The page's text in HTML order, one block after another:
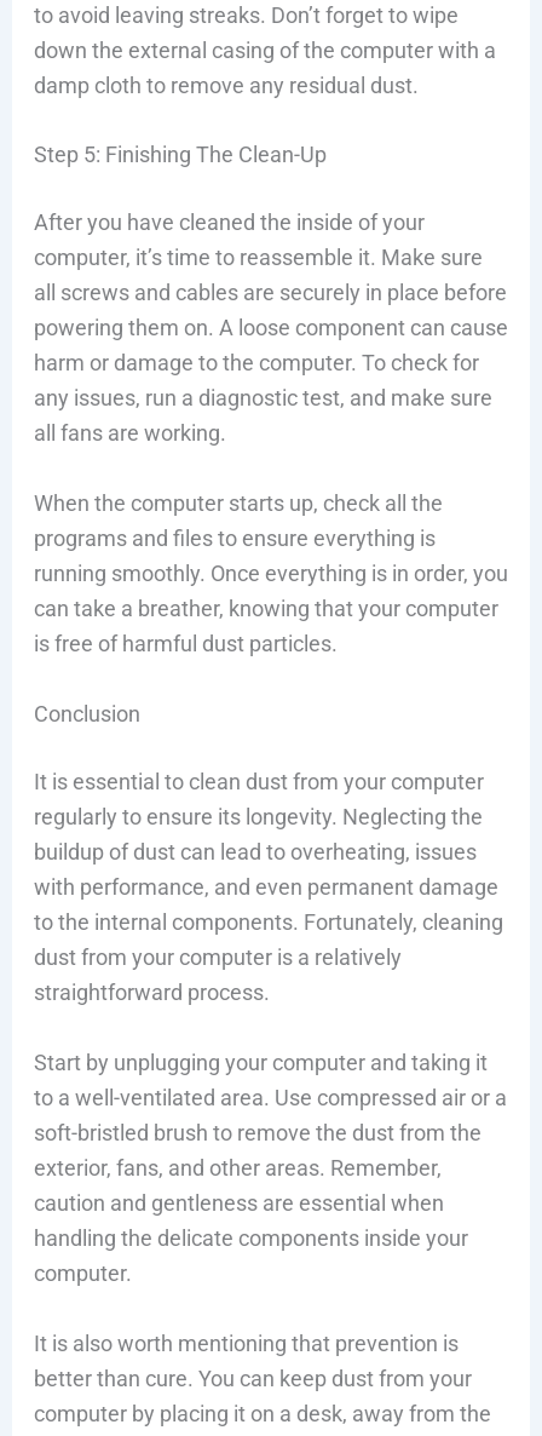
to avoid leaving streaks. Don’t forget to wipe
down the external casing of the computer with a
damp cloth to remove any residual dust.
Step 5: Finishing The Clean-Up
After you have cleaned the inside of your
computer, it’s time to reassemble it. Make sure
all screws and cables are securely in place before
powering them on. A loose component can cause
harm or damage to the computer. To check for
any issues, run a diagnostic test, and make sure
all fans are working.
When the computer starts up, check all the
programs and files to ensure everything is
running smoothly. Once everything is in order, you
can take a breather, knowing that your computer
is free of harmful dust particles.
Conclusion
It is essential to clean dust from your computer
regularly to ensure its longevity. Neglecting the
buildup of dust can lead to overheating, issues
with performance, and even permanent damage
to the internal components. Fortunately, cleaning
dust from your computer is a relatively
straightforward process.
Start by unplugging your computer and taking it
to a well-ventilated area. Use compressed air or a
soft-bristled brush to remove the dust from the
exterior, fans, and other areas. Remember,
caution and gentleness are essential when
handling the delicate components inside your
computer.
It is also worth mentioning that prevention is
better than cure. You can keep dust from your
computer by placing it on a desk, away from the